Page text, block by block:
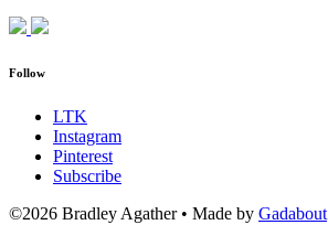
Follow
LTK
Instagram
Pinterest
Subscribe
©2026 Bradley Agather • Made by Gadabout